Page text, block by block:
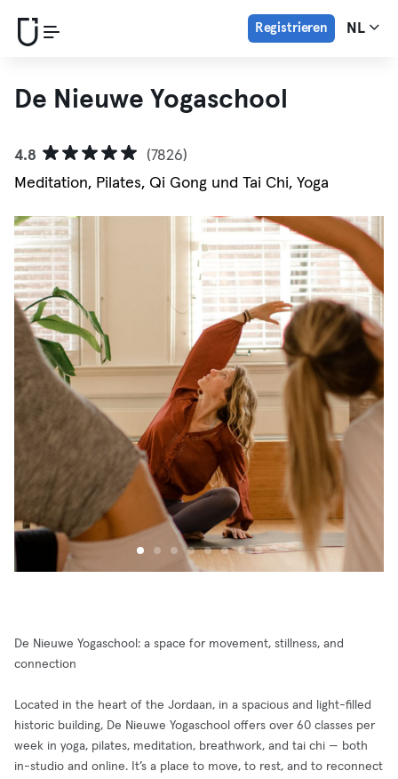
Registrieren NL
De Nieuwe Yogaschool
4.8
(7826)
Meditation, Pilates, Qi Gong und Tai Chi, Yoga
De Nieuwe Yogaschool: a space for movement, stillness, and
connection
Located in the heart of the Jordaan, in a spacious and light-filled
historic building, De Nieuwe Yogaschool offers over 60 classes per
week in yoga, pilates, meditation, breathwork, and tai chi — both
in-studio and online. It’s a place to move, to rest, and to reconnect